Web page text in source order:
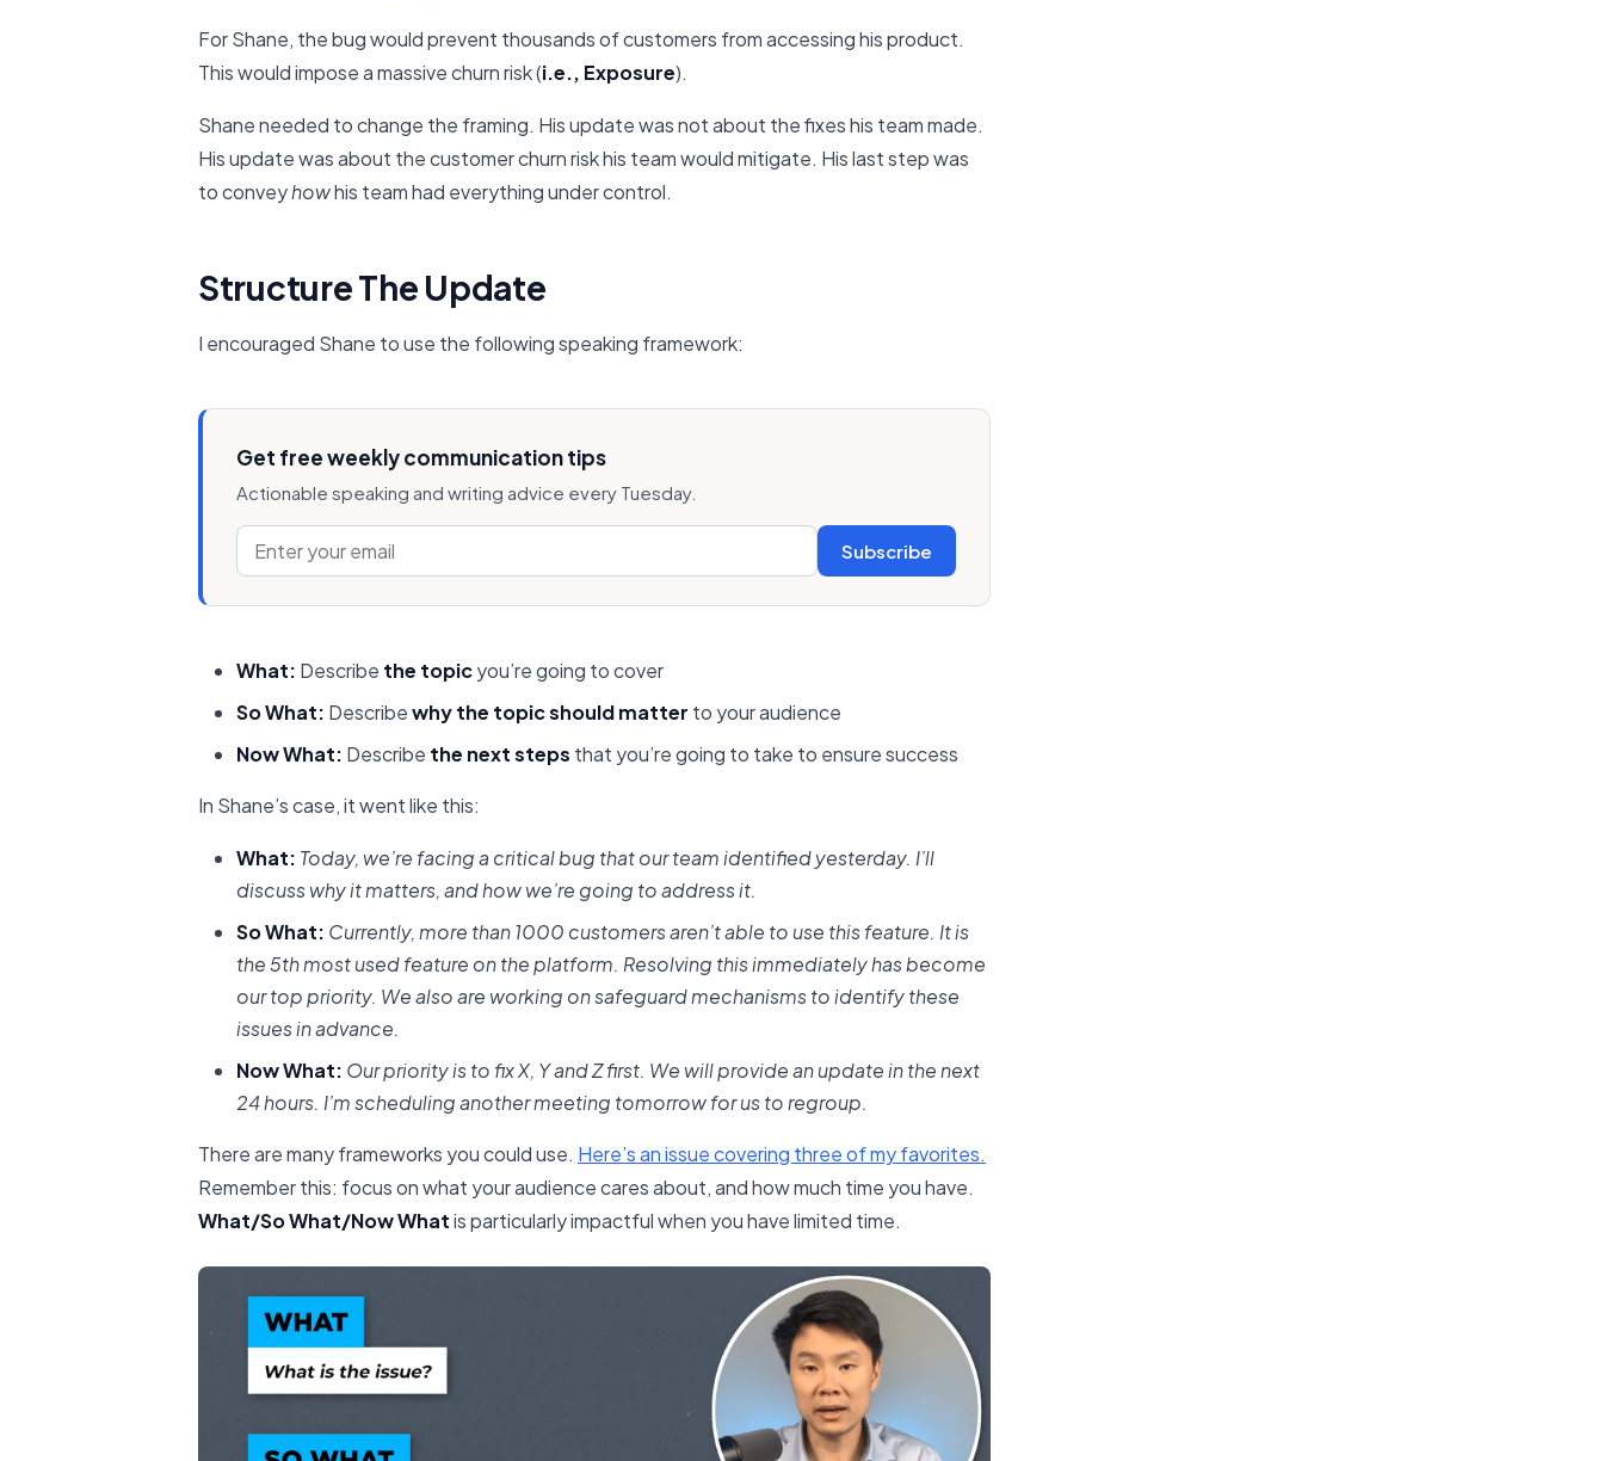
For Shane, the bug would prevent thousands of customers from accessing his product.
This would impose a massive churn risk (i.e., Exposure).
Shane needed to change the framing. His update was not about the fixes his team made.
His update was about the customer churn risk his team would mitigate. His last step was
to conveyhowhis team had everything under control.
Structure The Update
I encouraged Shane to use the following speaking framework:
Get free weekly communication tips
Actionable speaking and writing advice every Tuesday.
Subscribe
What: Describe the topicyou’re going to cover
So What: Describewhy the topic should matter to your audience
Now What: Describe the next steps that you’re going to take to ensure success
In Shane’s case, it went like this:
What: Today, we’re facing a critical bug that our team identified yesterday. I’ll
discuss why it matters, and how we’re going to address it.
So What: Currently, more than 1000 customers aren’t able to use this feature. It is
the 5th most used feature on the platform. Resolving this immediately has become
our top priority. We also are working on safeguard mechanisms to identify these
issues in advance.
Now What: Our priority is to fix X, Y and Z first. We will provide an update in the next
24 hours. I’m scheduling another meeting tomorrow for us to regroup.
There are many frameworks you could use. ​Here’s an issue covering three of my favorites.​
Remember this: focus on what your audience cares about, and how much time you have.
What/So What/Now Whatis particularly impactful when you have limited time.